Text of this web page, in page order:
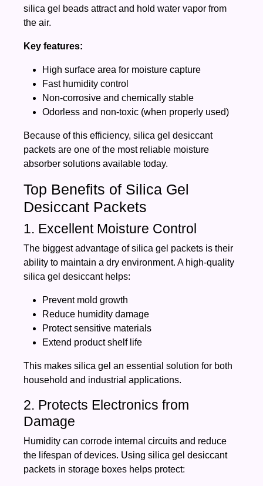
silica gel beads attract and hold water vapor from
the air.
Key features:
High surface area for moisture capture
Fast humidity control
Non-corrosive and chemically stable
Odorless and non-toxic (when properly used)
Because of this efficiency, silica gel desiccant
packets are one of the most reliable moisture
absorber solutions available today.
Top Benefits of Silica Gel
Desiccant Packets
1. Excellent Moisture Control
The biggest advantage of silica gel packets is their
ability to maintain a dry environment. A high-quality
silica gel desiccant helps:
Prevent mold growth
Reduce humidity damage
Protect sensitive materials
Extend product shelf life
This makes silica gel an essential solution for both
household and industrial applications.
2. Protects Electronics from
Damage
Humidity can corrode internal circuits and reduce
the lifespan of devices. Using silica gel desiccant
packets in storage boxes helps protect: